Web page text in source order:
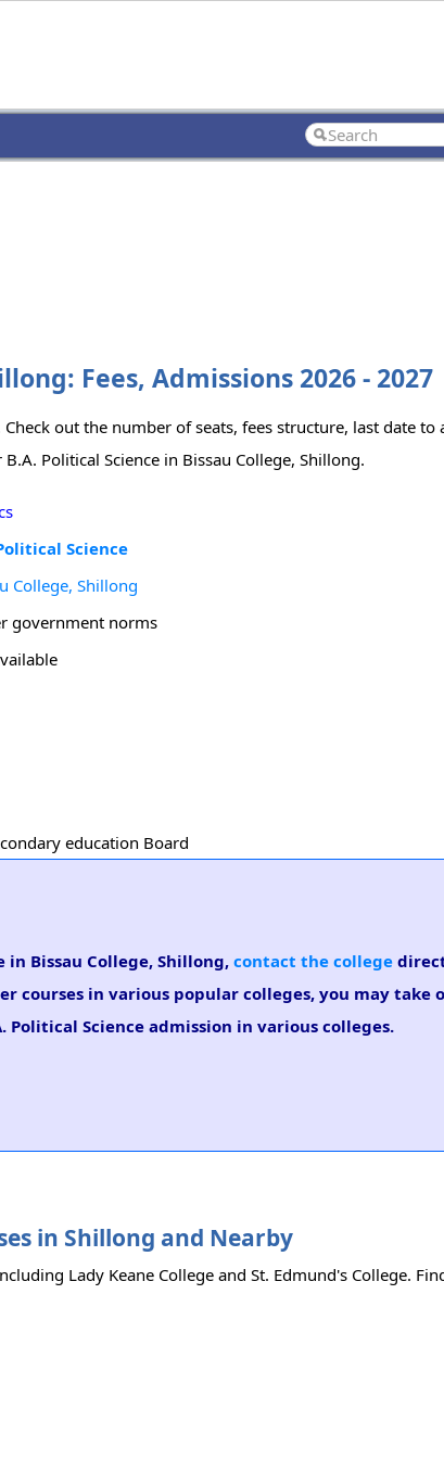
Fees, Admissions 2026 - 2027
out the number of seats, fees structure, last date to
Political Science in Bissau College, Shillong.
Science
College, Shillong
government norms
education Board
Bissau College, Shillong,contact the college
courses in various popular colleges, you may take
Science admission in various colleges.
in Shillong and Nearby
Lady Keane College and St. Edmund's College.